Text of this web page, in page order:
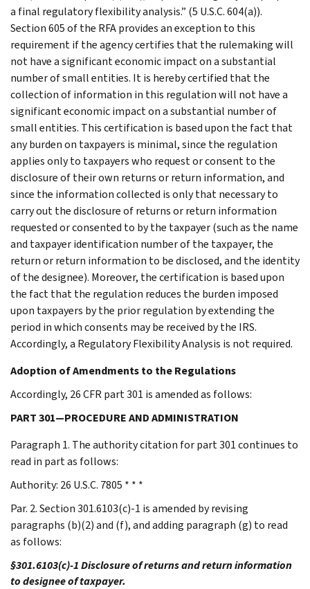
a final regulatory flexibility analysis.” (5 U.S.C. 604(a)).
Section 605 of the RFA provides an exception to this
requirement if the agency certifies that the rulemaking will
not have a significant economic impact on a substantial
number of small entities. It is hereby certified that the
collection of information in this regulation will not have a
significant economic impact on a substantial number of
small entities. This certification is based upon the fact that
any burden on taxpayers is minimal, since the regulation
applies only to taxpayers who request or consent to the
disclosure of their own returns or return information, and
since the information collected is only that necessary to
carry out the disclosure of returns or return information
requested or consented to by the taxpayer (such as the name
and taxpayer identification number of the taxpayer, the
return or return information to be disclosed, and the identity
of the designee). Moreover, the certification is based upon
the fact that the regulation reduces the burden imposed
upon taxpayers by the prior regulation by extending the
period in which consents may be received by the IRS.
Accordingly, a Regulatory Flexibility Analysis is not required.
Adoption of Amendments to the Regulations
Accordingly, 26 CFR part 301 is amended as follows:
PART 301—PROCEDURE AND ADMINISTRATION
Paragraph 1. The authority citation for part 301 continues to
read in part as follows:
Authority: 26 U.S.C. 7805 * * *
Par. 2. Section 301.6103(c)-1 is amended by revising
paragraphs (b)(2) and (f), and adding paragraph (g) to read
as follows:
§301.6103(c)-1 Disclosure of returns and return information
to designee of taxpayer.